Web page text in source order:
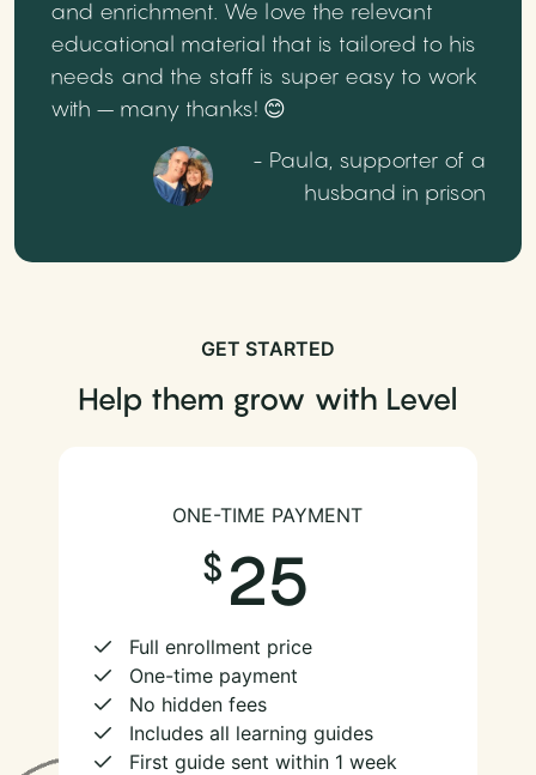
and enrichment. We love the relevant
educational material that is tailored to his
needs and the staff is super easy to work
with – many thanks! 😊
- Paula, supporter of a
husband in prison
GET STARTED
Help them grow with Level
ONE-TIME PAYMENT
25
Full enrollment price
One-time payment
No hidden fees
Includes all learning guides
First guide sent within 1 week